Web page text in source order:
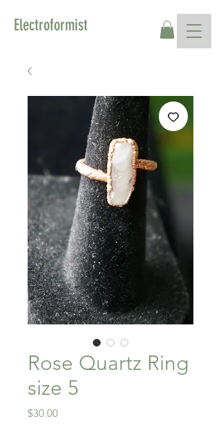
Electroformist
Rose Quartz Ring
size 5
$30.00Price